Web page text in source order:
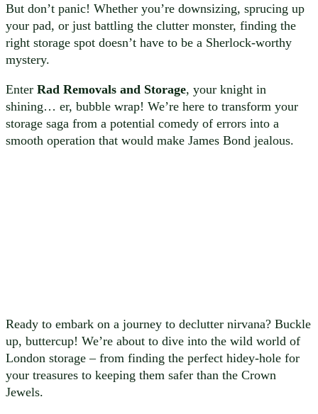
But don’t panic! Whether you’re downsizing, sprucing up
your pad, or just battling the clutter monster, finding the
right storage spot doesn’t have to be a Sherlock-worthy
mystery.
Enter Rad Removals and Storage, your knight in
shining… er, bubble wrap! We’re here to transform your
storage saga from a potential comedy of errors into a
smooth operation that would make James Bond jealous.
Ready to embark on a journey to declutter nirvana? Buckle
up, buttercup! We’re about to dive into the wild world of
London storage – from finding the perfect hidey-hole for
your treasures to keeping them safer than the Crown
Jewels.